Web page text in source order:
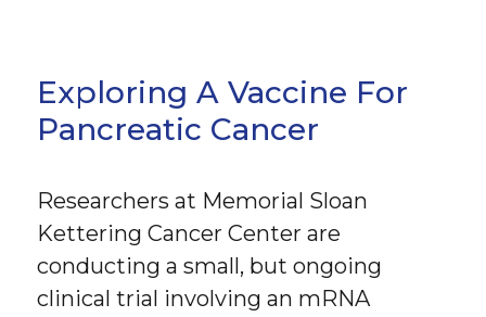
Exploring A Vaccine For
Pancreatic Cancer
Researchers at Memorial Sloan
Kettering Cancer Center are
conducting a small, but ongoing
clinical trial involving an mRNA